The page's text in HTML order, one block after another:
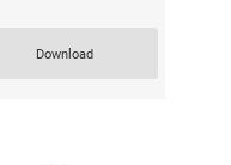
Download